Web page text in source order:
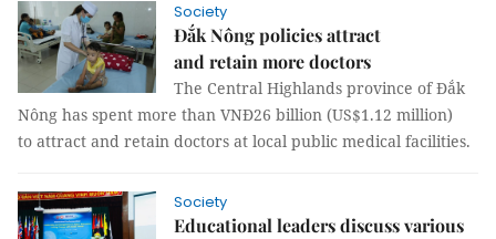
Society
Đắk Nông policies attract
and retain more doctors
The Central Highlands province of Đắk
Nông has spent more than VNĐ26 billion (US$1.12 million)
to attract and retain doctors at local public medical facilities.
Society
Educational leaders discuss various